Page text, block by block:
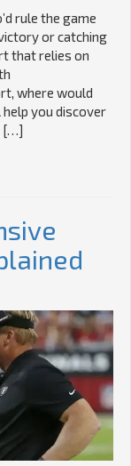
rule the game
or catching
that relies on
where would
you discover
[…]